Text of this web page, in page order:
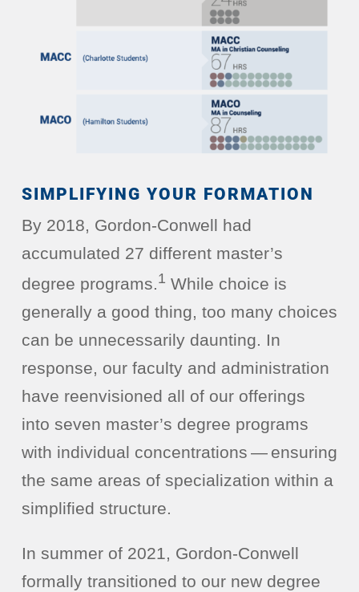
SIMPLIFYING YOUR FORMATION
By 2018, Gordon-Conwell had
accumulated 27 different master’s
degree programs.1 While choice is
generally a good thing, too many choices
can be unnecessarily daunting. In
response, our faculty and administration
have reenvisioned all of our offerings
into seven master’s degree programs
with individual concentrations — ensuring
the same areas of specialization within a
simplified structure.
In summer of 2021, Gordon-Conwell
formally transitioned to our new degree